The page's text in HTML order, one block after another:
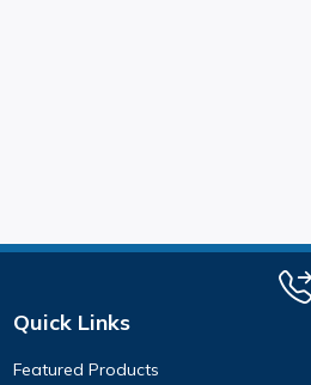
Quick Links
Featured Products